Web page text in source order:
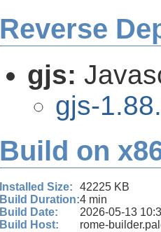
Reverse
gjs:
gjs-
Build on
Installed Size:
42225 KB
Build Duration:4 min
Build Date:
2026-05-13
Build Host:
rome-